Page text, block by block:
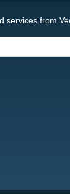
services from